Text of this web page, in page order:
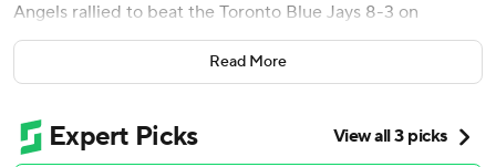
Angels rallied to beat the Toronto Blue Jays 8-3 on
Tuesday night for just their second win in 10 games.
Zach Neto hustled home with the tying run to start a six-
than five runs in a full game for the first time since April 10.
Read More